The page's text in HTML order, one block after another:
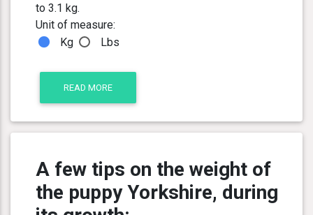
to 3.1 kg.
Unit of measure:
Kg
Lbs
READ MORE
A few tips on the weight of
the puppy Yorkshire, during